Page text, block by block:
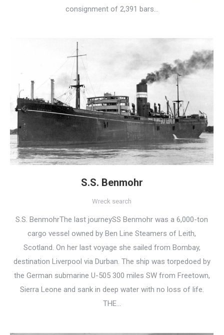
consignment of 2,391 bars…
S.S. Benmohr
Wreck search
S.S. BenmohrThe last journeySS Benmohr was a 6,000-ton
cargo vessel owned by Ben Line Steamers of Leith,
Scotland. On her last voyage she sailed from Bombay,
destination Liverpool via Durban. The ship was torpedoed by
the German submarine U-505 300 miles SW from Freetown,
Sierra Leone and sank in deep water with no loss of life.
THE…